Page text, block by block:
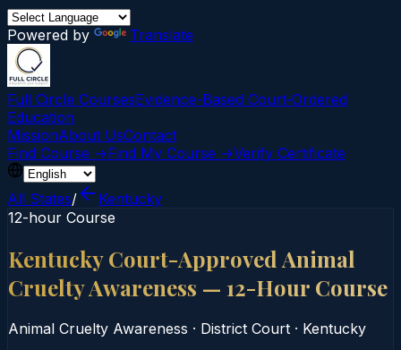
Powered by Translate
Full Circle CoursesEvidence-Based Court‑Ordered
Education
MissionAbout UsContact
Find Course →Find My Course →Verify Certificate
All States/
Kentucky
12-hour Course
Kentucky Court-Approved Animal
Cruelty Awareness — 12-Hour Course
Animal Cruelty Awareness · District Court · Kentucky